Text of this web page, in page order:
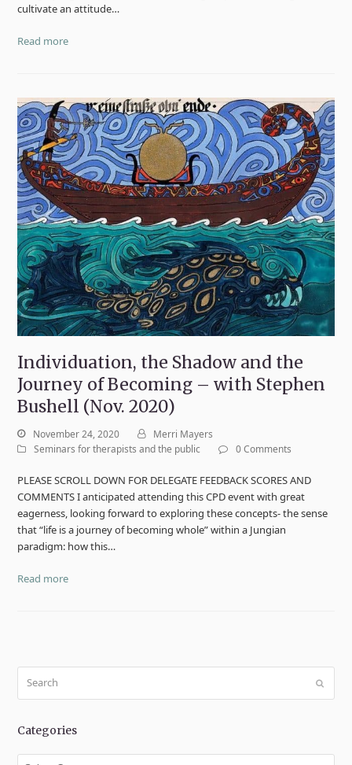
cultivate an attitude…
Read more
Individuation, the Shadow and the
Journey of Becoming – with Stephen
Bushell (Nov. 2020)
November 24, 2020
Merri Mayers
Seminars for therapists and the public
0 Comments
PLEASE SCROLL DOWN FOR DELEGATE FEEDBACK SCORES AND
COMMENTS I anticipated attending this CPD event with great
eagerness, looking forward to exploring these concepts- the sense
that “life is a journey of becoming whole” within a Jungian
paradigm: how this…
Read more
Submit
Categories
Categories